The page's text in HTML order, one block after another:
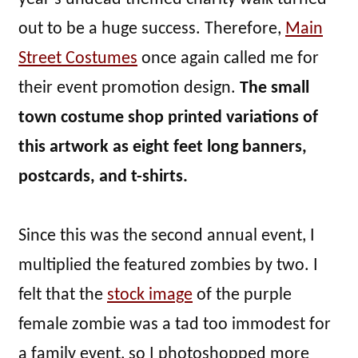
out to be a huge success. Therefore, Main
Street Costumes once again called me for
their event promotion design. The small
town costume shop printed variations of
this artwork as eight feet long banners,
postcards, and t-shirts.
Since this was the second annual event, I
multiplied the featured zombies by two. I
felt that the stock image of the purple
female zombie was a tad too immodest for